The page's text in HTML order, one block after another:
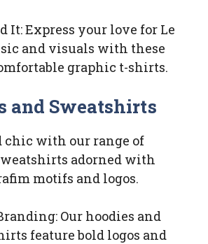
It: Express your love for Le
and visuals with these
graphic t-shirts.
and Sweatshirts
chic with our range of
adorned with
motifs and logos.
Our hoodies and
feature bold logos and